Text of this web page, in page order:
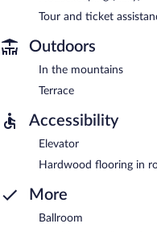
Tour and ticket
Outdoors
In the mountains
Terrace
Accessibility
Elevator
Hardwood flooring in
More
Ballroom